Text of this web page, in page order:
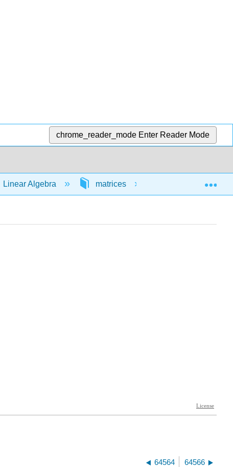
chrome_reader_mode Enter Reader Mode
Linear Algebra matrices
64564 64566